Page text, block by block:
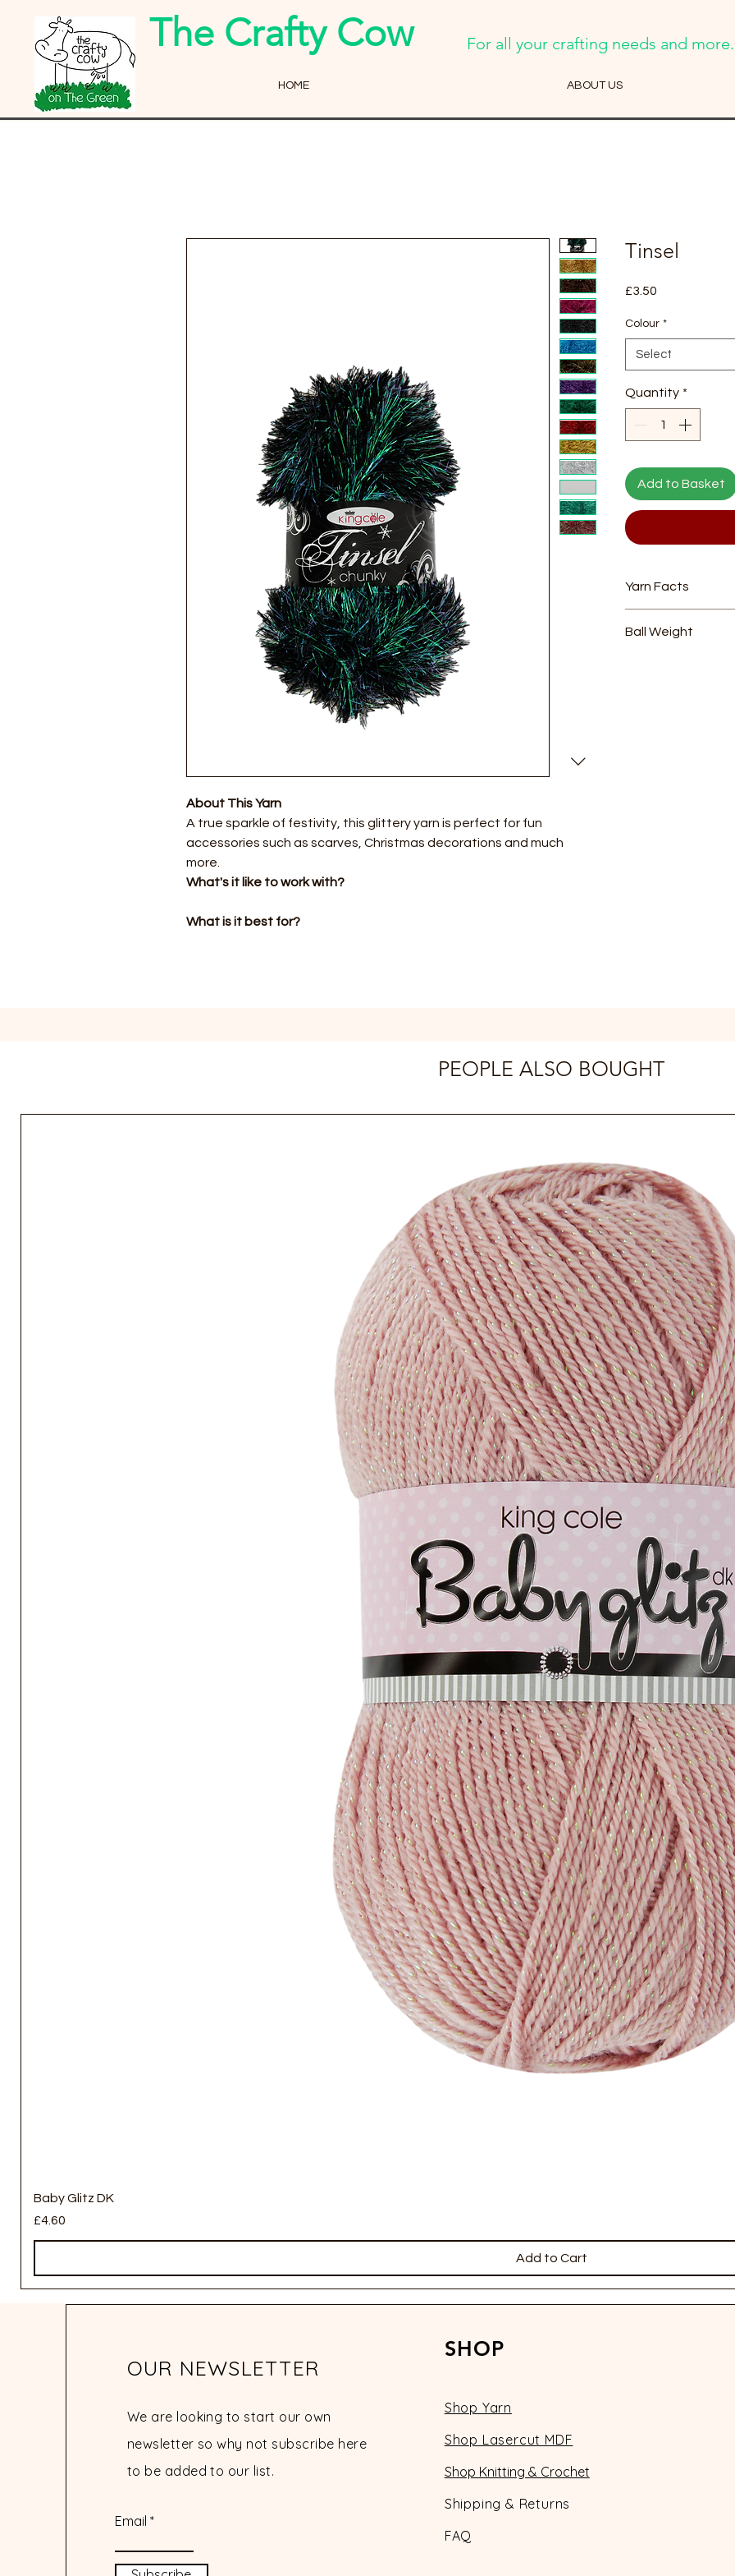
The Crafty Cow For all your crafting needs and
HOME ABOUT US
About This Yarn
A true sparkle of festivity, this glittery yarn is perfect for fun
accessories such as scarves, Christmas decorations and much
more.
What's it like to work with?
What is it best for?
Tinsel
£3.50
Colour *
Select
Quantity *
Add to Basket
Yarn Facts
Length- 70m
Ball Weight
PEOPLE ALSO BOUGHT
Baby Glitz DK
Price
£4.60
Add to Cart
OUR NEWSLETTER
We are looking to start our own
newsletter so why not subscribe here
to be added to our list.
Email
SHOP
Shop Yarn
Shop Lasercut MDF
Shop Knitting & Crochet
Shipping & Returns
FAQ